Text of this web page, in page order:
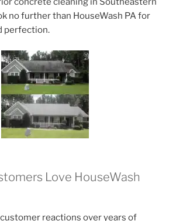
no further than HouseWash PA for
perfection.
Love HouseWash
reactions over years of